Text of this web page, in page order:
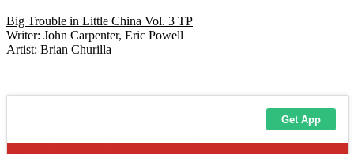
Big Trouble in Little China Vol. 3 TP
Writer: John Carpenter, Eric Powell
Artist: Brian Churilla